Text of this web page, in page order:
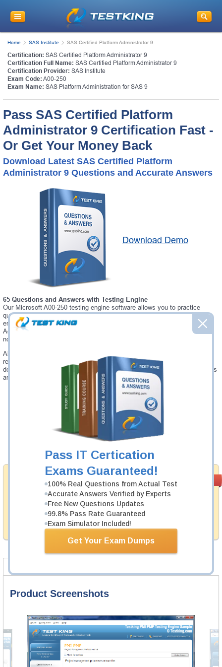
Pass IT Certication
Exams Guaranteed!
100% Real Questions from Actual Test
Accurate Answers Verified by Experts
Free New Questions Updates
99.8% Pass Rate Guaranteed
Exam Simulator Included!
Get Your Exam Dumps
Home SAS Institute SAS Certified Platform Administrator 9
Certification: SAS Certified Platform Administrator 9
Certification Full Name: SAS Certified Platform Administrator 9
Certification Provider: SAS Institute
Exam Code: A00-250
Exam Name: SAS Platform Administration for SAS 9
Pass SAS Certified Platform
Administrator 9 Certification Fast -
Or Get Your Money Back
Download Latest SAS Certified Platform
Administrator 9 Questions and Accurate Answers
Download Demo
65 Questions and Answers with Testing Engine
Our Microsoft A00-250 testing engine software allows you to practice
questions and answers in real A00-250 exam environment. In fact, the
environment of our A00-250 testing engine is so similar to "SAS Platform
Administration for SAS 9" exam environment, that you won't probably
notice a difference during your actual A00-250 exam.
Always up to date: once there is some change on A00-250 exam, you will
receive an updated study materials, which are automatically updated and
download every time you launch A00-250 Testing Engine. A00-250 updates
are provided for free for 90 days.
Money Back
Guarantee
Testking provides hassle-free money back guarantee
with our products. That is because we have 100% trust
in the abilities of our professional and experience
product team, and our record is a proof of that.
99.6%
Was: $137.49
Now: $124.99
Product Screenshots